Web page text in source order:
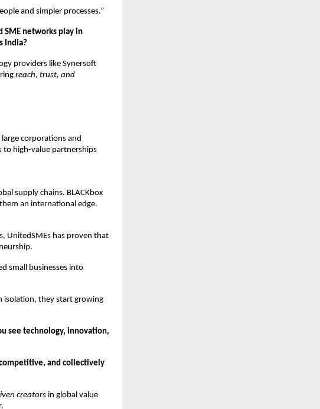
and simpler processes.”
SME networks play in
India?
providers like Synersoft
reach, trust, and
corporations and
to high-value partnerships
supply chains. BLACKbox
an international edge.
UnitedSMEs has proven that
small businesses into
isolation, they start growing
see technology, innovation,
and collectively
creators in global value